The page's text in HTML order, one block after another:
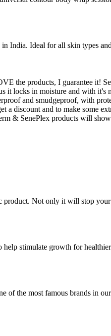
India. Ideal for all skin types
the products, I guarantee it!
it locks in moisture and with
and smudgeproof, with
a discount and to make some
& SenePlex products will
Not only it will stop
stimulate growth for
the most famous brands in